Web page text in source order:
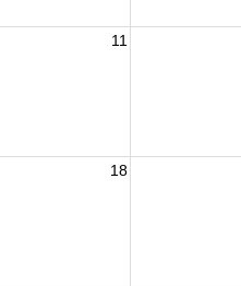
11
18